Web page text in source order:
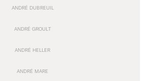
ANDRÉ DUBREUIL
ANDRÉ GROULT
ANDRÉ HELLER
ANDRÉ MARE